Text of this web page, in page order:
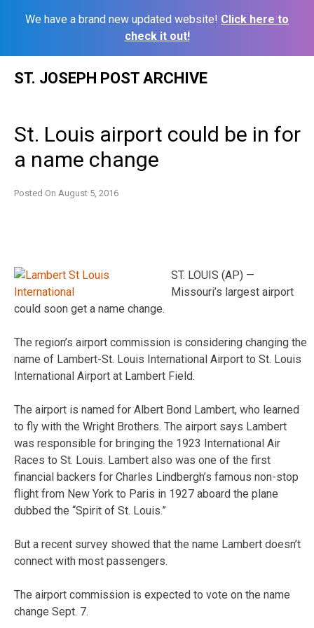
We have a brand new updated website! Click here to
check it out!
ST. JOSEPH POST ARCHIVE
St. Louis airport could be in for
a name change
Posted On August 5, 2016
ST. LOUIS (AP) —
Missouri’s largest airport
could soon get a name change.
The region’s airport commission is considering changing the
name of Lambert-St. Louis International Airport to St. Louis
International Airport at Lambert Field.
The airport is named for Albert Bond Lambert, who learned
to fly with the Wright Brothers. The airport says Lambert
was responsible for bringing the 1923 International Air
Races to St. Louis. Lambert also was one of the first
financial backers for Charles Lindbergh’s famous non-stop
flight from New York to Paris in 1927 aboard the plane
dubbed the “Spirit of St. Louis.”
But a recent survey showed that the name Lambert doesn’t
connect with most passengers.
The airport commission is expected to vote on the name
change Sept. 7.